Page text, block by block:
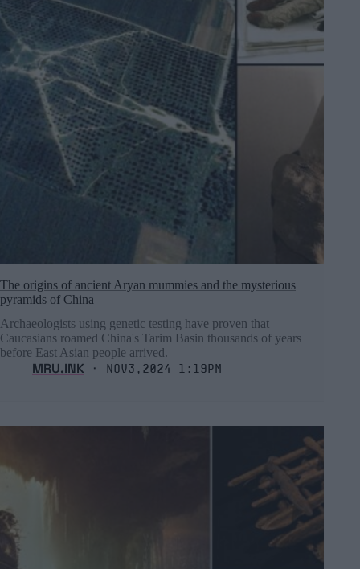
The origins of ancient Aryan mummies and the mysterious
pyramids of China
Archaeologists using genetic testing have proven that
Caucasians roamed China's Tarim Basin thousands of years
before East Asian people arrived.
MRU.INK ⬝ Nov3,2024 1:19pm